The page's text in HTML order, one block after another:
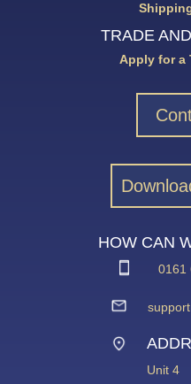
TRADE
Apply for a
HOW CAN
0161
Unit 4